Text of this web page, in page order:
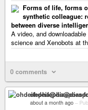
Forms of life, forms
synthetic colleague:
between diverse
A video, and
science and Xenobots at
0 comments
about a month ago –